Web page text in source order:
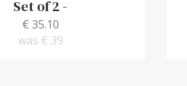
Set of 2-
€ 35.10
was € 39